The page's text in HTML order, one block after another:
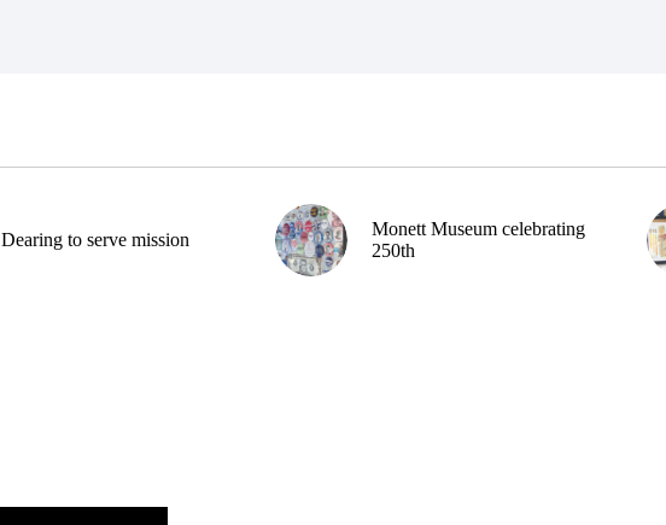
Dearing to serve mission
Monett Museum celebrating
250th